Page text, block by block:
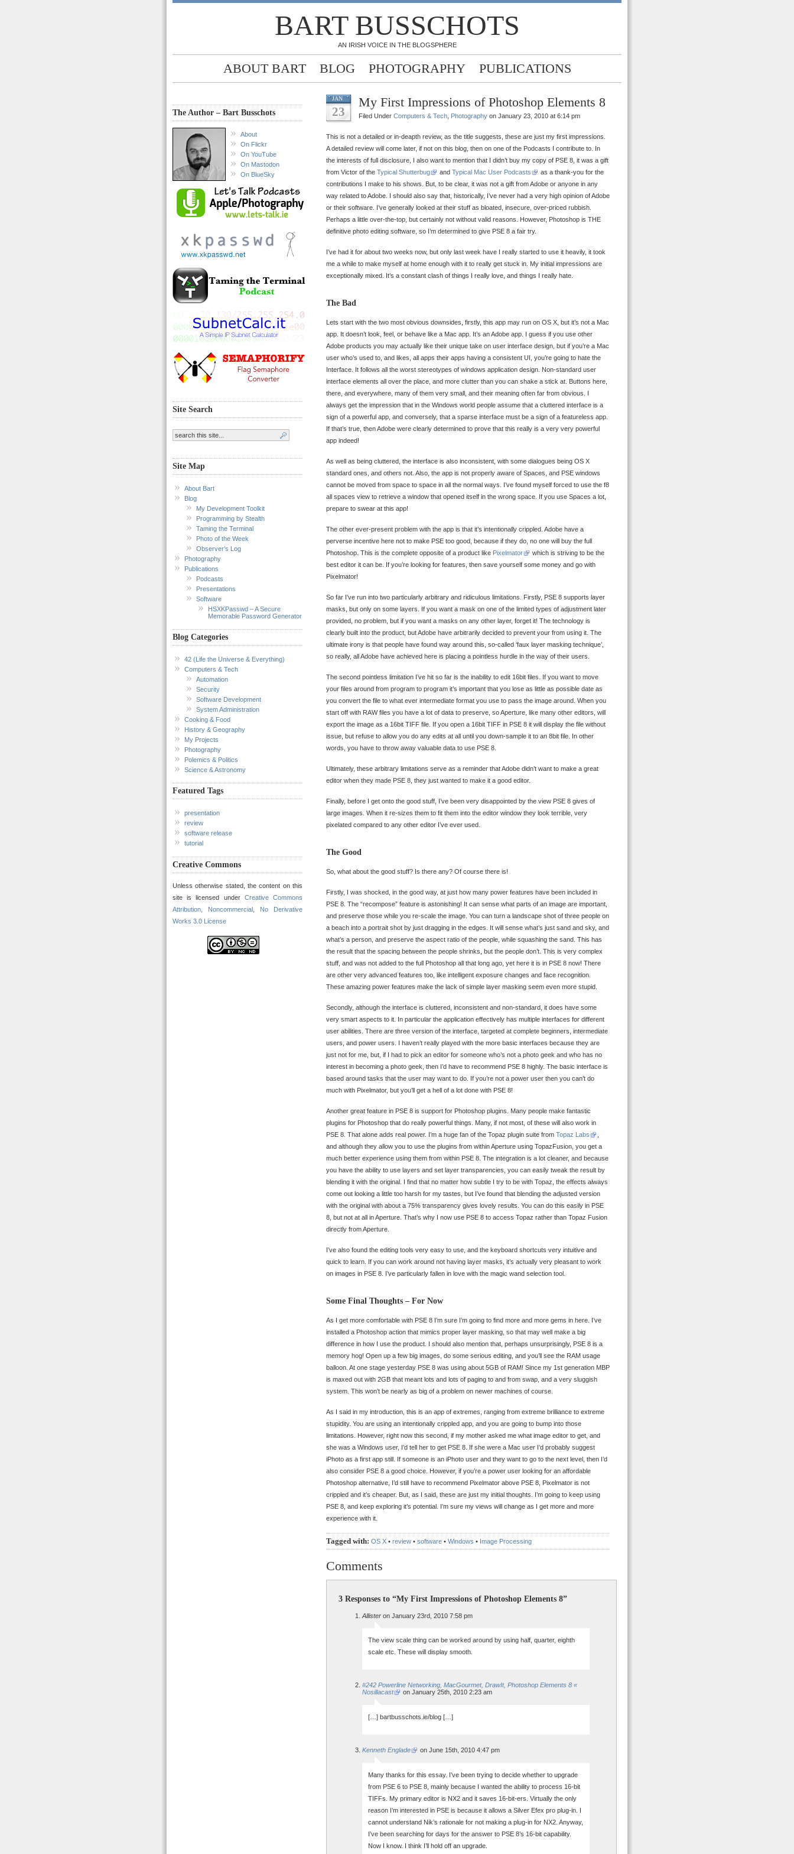
BART BUSSCHOTS
AN IRISH VOICE IN THE BLOGSPHERE
ABOUT BART BLOG PHOTOGRAPHY PUBLICATIONS
The Author – Bart Busschots
About
On Flickr
On YouTube
On Mastodon
On BlueSky
Site Search
Site Map
About Bart
Blog
My Development Toolkit
Programming by Stealth
Taming the Terminal
Photo of the Week
Observer’s Log
Photography
Publications
Podcasts
Presentations
Software
HSXKPasswd – A Secure
Memorable Password Generator
Blog Categories
42 (Life the Universe & Everything)
Computers & Tech
Automation
Security
Software Development
System Administration
Cooking & Food
History & Geography
My Projects
Photography
Polemics & Politics
Science & Astronomy
Featured Tags
presentation
review
software release
tutorial
Creative Commons
Unless otherwise stated, the content on this
site is licensed under Creative Commons
Attribution, Noncommercial, No Derivative
Works 3.0 License
JAN
23
My First Impressions of Photoshop Elements 8
Filed Under Computers & Tech Photography on January 23, 2010 at 6:14 pm
This is not a detailed or in-deapth review, as the title suggests, these are just my first impressions.
A detailed review will come later, if not on this blog, then on one of the Podcasts I contribute to. In
the interests of full disclosure, I also want to mention that I didn’t buy my copy of PSE 8, it was a gift
from Victor of the Typical Shutterbug and Typical Mac User Podcasts
as a thank-you for the
contributions I make to his shows. But, to be clear, it was not a gift from Adobe or anyone in any
way related to Adobe. I should also say that, historically, I’ve never had a very high opinion of Adobe
or their software. I’ve generally looked at their stuff as bloated, insecure, over-priced rubbish.
Perhaps a little over-the-top, but certainly not without valid reasons. However, Photoshop is THE
definitive photo editing software, so I’m determined to give PSE 8 a fair try.
I’ve had it for about two weeks now, but only last week have I really started to use it heavily, it took
me a while to make myself at home enough with it to really get stuck in. My initial impressions are
exceptionally mixed. It’s a constant clash of things I really love, and things I really hate.
The Bad
Lets start with the two most obvious downsides, firstly, this app may run on OS X, but it’s not a Mac
app. It doesn’t look, feel, or behave like a Mac app. It’s an Adobe app. I guess if you use other
Adobe products you may actually like their unique take on user interface design, but if you’re a Mac
user who’s used to, and likes, all apps their apps having a consistent UI, you’re going to hate the
Interface. It follows all the worst stereotypes of windows application design. Non-standard user
interface elements all over the place, and more clutter than you can shake a stick at. Buttons here,
there, and everywhere, many of them very small, and their meaning often far from obvious. I
always get the impression that in the Windows world people assume that a cluttered interface is a
sign of a powerful app, and conversely, that a sparse interface must be a sign of a featureless app.
If that’s true, then Adobe were clearly determined to prove that this really is a very very powerful
app indeed!
As well as being cluttered, the interface is also inconsistent, with some dialogues being OS X
standard ones, and others not. Also, the app is not properly aware of Spaces, and PSE windows
cannot be moved from space to space in all the normal ways. I’ve found myself forced to use the f8
all spaces view to retrieve a window that opened itself in the wrong space. If you use Spaces a lot,
prepare to swear at this app!
The other ever-present problem with the app is that it’s intentionally crippled. Adobe have a
perverse incentive here not to make PSE too good, because if they do, no one will buy the full
Photoshop. This is the complete opposite of a product like Pixelmator
which is striving to be the
best editor it can be. If you’re looking for features, then save yourself some money and go with
Pixelmator!
So far I’ve run into two particularly arbitrary and ridiculous limitations. Firstly, PSE 8 supports layer
masks, but only on some layers. If you want a mask on one of the limited types of adjustment later
provided, no problem, but if you want a masks on any other layer, forget it! The technology is
clearly built into the product, but Adobe have arbitrarily decided to prevent your from using it. The
ultimate irony is that people have found way around this, so-called ‘faux layer masking technique’,
so really, all Adobe have achieved here is placing a pointless hurdle in the way of their users.
The second pointless limitation I’ve hit so far is the inability to edit 16bit files. If you want to move
your files around from program to program it’s important that you lose as little as possible date as
you convert the file to what ever intermediate format you use to pass the image around. When you
start off with RAW files you have a lot of data to preserve, so Aperture, like many other editors, will
export the image as a 16bit TIFF file. If you open a 16bit TIFF in PSE 8 it will display the file without
issue, but refuse to allow you do any edits at all until you down-sample it to an 8bit file. In other
words, you have to throw away valuable data to use PSE 8.
Ultimately, these arbitrary limitations serve as a reminder that Adobe didn’t want to make a great
editor when they made PSE 8, they just wanted to make it a good editor.
Finally, before I get onto the good stuff, I’ve been very disappointed by the view PSE 8 gives of
large images. When it re-sizes them to fit them into the editor window they look terrible, very
pixelated compared to any other editor I’ve ever used.
The Good
So, what about the good stuff? Is there any? Of course there is!
Firstly, I was shocked, in the good way, at just how many power features have been included in
PSE 8. The “recompose” feature is astonishing! It can sense what parts of an image are important,
and preserve those while you re-scale the image. You can turn a landscape shot of three people on
a beach into a portrait shot by just dragging in the edges. It will sense what’s just sand and sky, and
what’s a person, and preserve the aspect ratio of the people, while squashing the sand. This has
the result that the spacing between the people shrinks, but the people don’t. This is very complex
stuff, and was not added to the full Photoshop all that long ago, yet here it is in PSE 8 now! There
are other very advanced features too, like intelligent exposure changes and face recognition.
These amazing power features make the lack of simple layer masking seem even more stupid.
Secondly, although the interface is cluttered, inconsistent and non-standard, it does have some
very smart aspects to it. In particular the application effectively has multiple interfaces for different
user abilities. There are three version of the interface, targeted at complete beginners, intermediate
users, and power users. I haven’t really played with the more basic interfaces because they are
just not for me, but, if I had to pick an editor for someone who’s not a photo geek and who has no
interest in becoming a photo geek, then I’d have to recommend PSE 8 highly. The basic interface is
based around tasks that the user may want to do. If you’re not a power user then you can’t do
much with Pixelmator, but you’ll get a hell of a lot done with PSE 8!
Another great feature in PSE 8 is support for Photoshop plugins. Many people make fantastic
plugins for Photoshop that do really powerful things. Many, if not most, of these will also work in
PSE 8. That alone adds real power. I’m a huge fan of the Topaz plugin suite from Topaz Labs
and although they allow you to use the plugins from within Aperture using TopazFusion, you get a
much better experience using them from within PSE 8. The integration is a lot cleaner, and because
you have the ability to use layers and set layer transparencies, you can easily tweak the result by
blending it with the original. I find that no matter how subtle I try to be with Topaz, the effects always
come out looking a little too harsh for my tastes, but I’ve found that blending the adjusted version
with the original with about a 75% transparency gives lovely results. You can do this easily in PSE
8, but not at all in Aperture. That’s why I now use PSE 8 to access Topaz rather than Topaz Fusion
directly from Aperture.
I’ve also found the editing tools very easy to use, and the keyboard shortcuts very intuitive and
quick to learn. If you can work around not having layer masks, it’s actually very pleasant to work
on images in PSE 8. I’ve particularly fallen in love with the magic wand selection tool.
Some Final Thoughts – For Now
As I get more comfortable with PSE 8 I’m sure I’m going to find more and more gems in here. I’ve
installed a Photoshop action that mimics proper layer masking, so that may well make a big
difference in how I use the product. I should also mention that, perhaps unsurprisingly, PSE 8 is a
memory hog! Open up a few big images, do some serious editing, and you’ll see the RAM usage
balloon. At one stage yesterday PSE 8 was using about 5GB of RAM! Since my 1st generation MBP
is maxed out with 2GB that meant lots and lots of paging to and from swap, and a very sluggish
system. This won’t be nearly as big of a problem on newer machines of course.
As I said in my introduction, this is an app of extremes, ranging from extreme brilliance to extreme
stupidity. You are using an intentionally crippled app, and you are going to bump into those
limitations. However, right now this second, if my mother asked me what image editor to get, and
she was a Windows user, I’d tell her to get PSE 8. If she were a Mac user I’d probably suggest
iPhoto as a first app still. If someone is an iPhoto user and they want to go to the next level, then I’d
also consider PSE 8 a good choice. However, if you’re a power user looking for an affordable
Photoshop alternative, I’d still have to recommend Pixelmator above PSE 8, Pixelmator is not
crippled and it’s cheaper. But, as I said, these are just my initial thoughts. I’m going to keep using
PSE 8, and keep exploring it’s potential. I’m sure my views will change as I get more and more
experience with it.
Tagged with: OS X • review • software • Windows • Image Processing
Comments
3 Responses to “My First Impressions of Photoshop Elements 8”
Allister on January 23rd, 2010 7:58 pm
The view scale thing can be worked around by using half, quarter, eighth
scale etc. These will display smooth.
#242 Powerline Networking, MacGourmet, DrawIt, Photoshop Elements 8 «
Nosillacast
on January 25th, 2010 2:23 am
[…] bartbusschots.ie/blog […]
Kenneth Englade on June 15th, 2010 4:47 pm
Many thanks for this essay. I’ve been trying to decide whether to upgrade
from PSE 6 to PSE 8, mainly because I wanted the ability to process 16-bit
TIFFs. My primary editor is NX2 and it saves 16-bit-ers. Virtually the only
reason I’m interested in PSE is because it allows a Silver Efex pro plug-in. I
cannot understand Nik’s rationale for not making a plug-in for NX2. Anyway,
I’ve been searching for days for the answer to PSE 8’s 16-bit capability.
Now I know. I think I’ll hold off an upgrade.